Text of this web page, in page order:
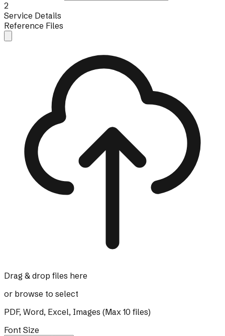
2
Service Details
Reference Files
Drag & drop files here
or browse to select
PDF, Word, Excel, Images (Max 10 files)
Font Size